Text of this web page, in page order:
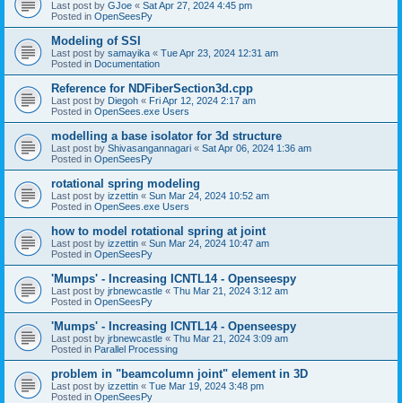
Last post by GJoe « Sat Apr 27, 2024 4:45 pm
Posted in OpenSeesPy
Modeling of SSI
Last post by samayika « Tue Apr 23, 2024 12:31 am
Posted in Documentation
Reference for NDFiberSection3d.cpp
Last post by Diegoh « Fri Apr 12, 2024 2:17 am
Posted in OpenSees.exe Users
modelling a base isolator for 3d structure
Last post by Shivasangannagari « Sat Apr 06, 2024 1:36 am
Posted in OpenSeesPy
rotational spring modeling
Last post by izzettin « Sun Mar 24, 2024 10:52 am
Posted in OpenSees.exe Users
how to model rotational spring at joint
Last post by izzettin « Sun Mar 24, 2024 10:47 am
Posted in OpenSeesPy
'Mumps' - Increasing ICNTL14 - Openseespy
Last post by jrbnewcastle « Thu Mar 21, 2024 3:12 am
Posted in OpenSeesPy
'Mumps' - Increasing ICNTL14 - Openseespy
Last post by jrbnewcastle « Thu Mar 21, 2024 3:09 am
Posted in Parallel Processing
problem in "beamcolumn joint" element in 3D
Last post by izzettin « Tue Mar 19, 2024 3:48 pm
Posted in OpenSeesPy